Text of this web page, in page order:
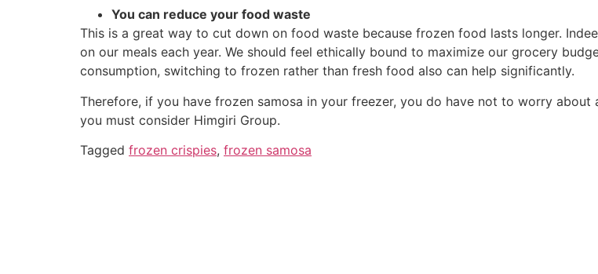
You can reduce your food waste
This is a great way to cut down on food waste because frozen food lasts longer.
on our meals each year. We should feel ethically bound to maximize our grocery
consumption, switching to frozen rather than fresh food also can help significantly.
Therefore, if you have frozen samosa in your freezer, you do have not to worry
you must consider Himgiri Group.
Tagged frozen crispies, frozen samosa